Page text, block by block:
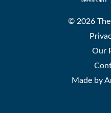
© 2026
Our
Made by